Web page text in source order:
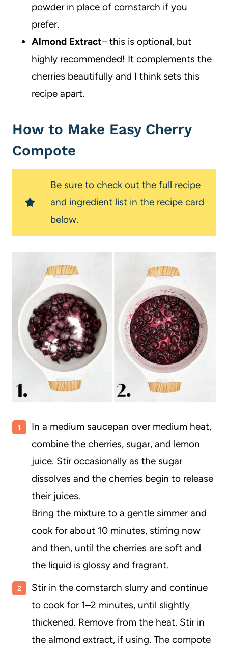
powder in place of cornstarch if you
prefer.
Almond Extract– this is optional, but
highly recommended! It complements the
cherries beautifully and I think sets this
recipe apart.
How to Make Easy Cherry
Compote
Be sure to check out the full recipe
and ingredient list in the recipe card
below.
In a medium saucepan over medium heat,
combine the cherries, sugar, and lemon
juice. Stir occasionally as the sugar
dissolves and the cherries begin to release
their juices.
Bring the mixture to a gentle simmer and
cook for about 10 minutes, stirring now
and then, until the cherries are soft and
the liquid is glossy and fragrant.
Stir in the cornstarch slurry and continue
to cook for 1–2 minutes, until slightly
thickened. Remove from the heat. Stir in
the almond extract, if using. The compote